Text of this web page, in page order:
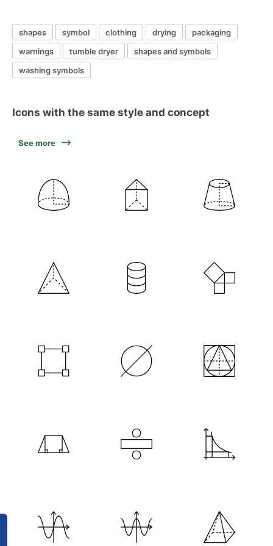
shapes symbol clothing drying
packaging
warnings
tumble dryer
shapes and symbols
washing symbols
Icons with the same style and concept
See more